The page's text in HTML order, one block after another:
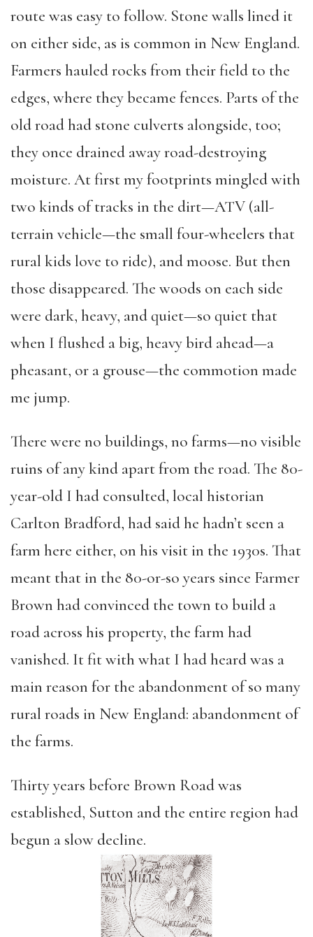
route was easy to follow. Stone walls lined it
on either side, as is common in New England.
Farmers hauled rocks from their field to the
edges, where they became fences. Parts of the
old road had stone culverts alongside, too;
they once drained away road-destroying
moisture. At first my footprints mingled with
two kinds of tracks in the dirt—ATV (all-
terrain vehicle—the small four-wheelers that
rural kids love to ride), and moose. But then
those disappeared. The woods on each side
were dark, heavy, and quiet—so quiet that
when I flushed a big, heavy bird ahead—a
pheasant, or a grouse—the commotion made
me jump.
There were no buildings, no farms—no visible
ruins of any kind apart from the road. The 80-
year-old I had consulted, local historian
Carlton Bradford, had said he hadn’t seen a
farm here either, on his visit in the 1930s. That
meant that in the 80-or-so years since Farmer
Brown had convinced the town to build a
road across his property, the farm had
vanished. It fit with what I had heard was a
main reason for the abandonment of so many
rural roads in New England: abandonment of
the farms.
Thirty years before Brown Road was
established, Sutton and the entire region had
begun a slow decline.